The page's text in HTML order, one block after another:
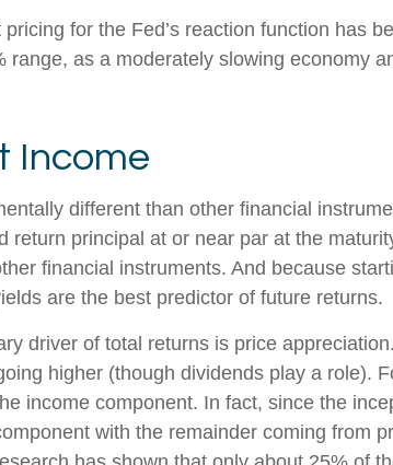
for the Fed’s reaction function has
range, as a moderately slowing economy
Income
different than other financial
return principal at or near par at the
financial instruments. And because
are the best predictor of future returns.
driver of total returns is price
higher (though dividends play a role).
income component. In fact, since the
with the remainder coming from